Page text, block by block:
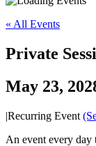
« All Events
Private
May 23,
|Recurring Event
An event every day